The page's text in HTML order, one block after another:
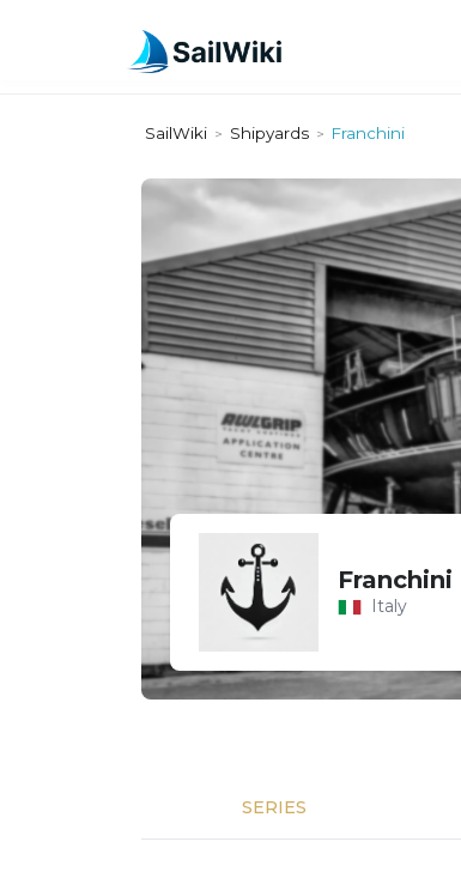
SailWiki > Shipyards > Franchini
Franchini
Italy
SERIES